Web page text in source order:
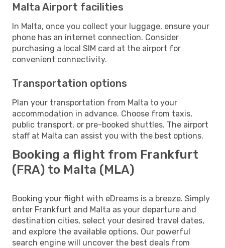
Malta Airport facilities
In Malta, once you collect your luggage, ensure your
phone has an internet connection. Consider
purchasing a local SIM card at the airport for
convenient connectivity.
Transportation options
Plan your transportation from Malta to your
accommodation in advance. Choose from taxis,
public transport, or pre-booked shuttles. The airport
staff at Malta can assist you with the best options.
Booking a flight from Frankfurt
(FRA) to Malta (MLA)
Booking your flight with eDreams is a breeze. Simply
enter Frankfurt and Malta as your departure and
destination cities, select your desired travel dates,
and explore the available options. Our powerful
search engine will uncover the best deals from